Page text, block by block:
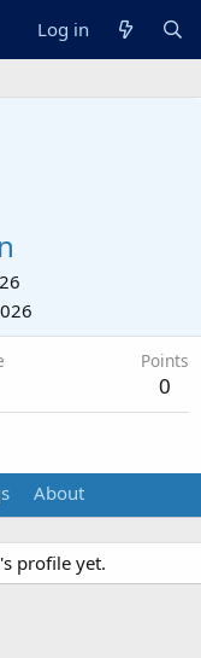
Log in
Points
0
About
profile yet.